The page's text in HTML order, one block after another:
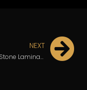
NEXT
Natural Stone Laminate is the Game-Changer for Costly and Difficult-to-Clean Surfaces